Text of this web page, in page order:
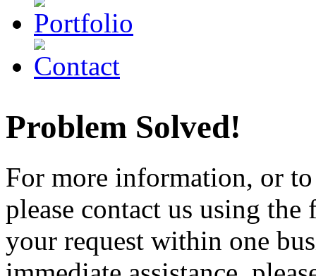
Problem Solved!
For more information, or
please contact us using
your request within one